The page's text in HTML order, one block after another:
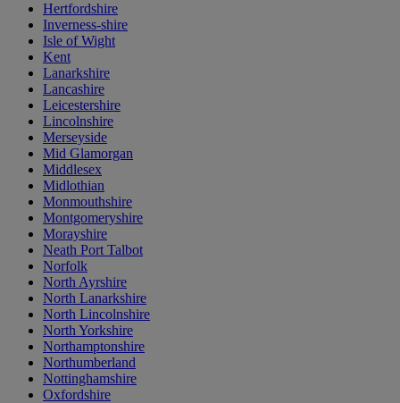
Hertfordshire
Inverness-shire
Isle of Wight
Kent
Lanarkshire
Lancashire
Leicestershire
Lincolnshire
Merseyside
Mid Glamorgan
Middlesex
Midlothian
Monmouthshire
Montgomeryshire
Morayshire
Neath Port Talbot
Norfolk
North Ayrshire
North Lanarkshire
North Lincolnshire
North Yorkshire
Northamptonshire
Northumberland
Nottinghamshire
Oxfordshire